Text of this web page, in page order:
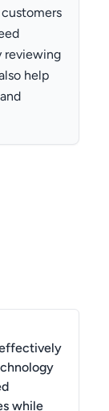
reviewing
help
while